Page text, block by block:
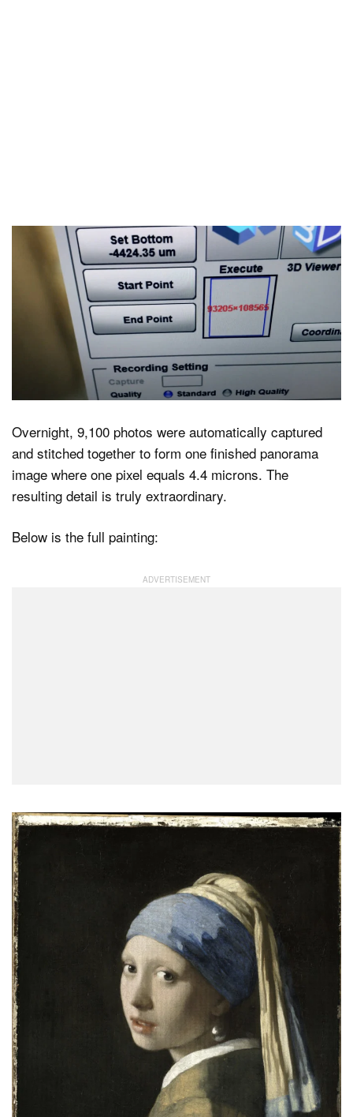
Overnight, 9,100 photos were automatically captured
and stitched together to form one finished panorama
image where one pixel equals 4.4 microns. The
resulting detail is truly extraordinary.
Below is the full painting: